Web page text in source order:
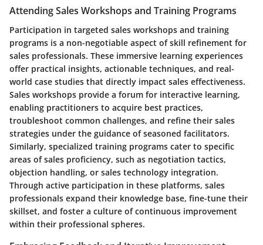
Attending Sales Workshops and Training Programs
Participation in targeted sales workshops and training
programs is a non-negotiable aspect of skill refinement for
sales professionals. These immersive learning experiences
offer practical insights, actionable techniques, and real-
world case studies that directly impact sales effectiveness.
Sales workshops provide a forum for interactive learning,
enabling practitioners to acquire best practices,
troubleshoot common challenges, and refine their sales
strategies under the guidance of seasoned facilitators.
Similarly, specialized training programs cater to specific
areas of sales proficiency, such as negotiation tactics,
objection handling, or sales technology integration.
Through active participation in these platforms, sales
professionals expand their knowledge base, fine-tune their
skillset, and foster a culture of continuous improvement
within their professional spheres.